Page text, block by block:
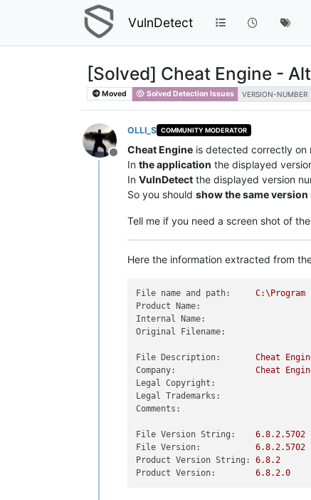
VulnDetect
[Solved] Cheat Engine -
Moved Solved Detection Issues VERSION-NUMBER
Offline
OLLI_S COMMUNITY MODERATOR
Cheat Engine is detected correctly on
In the application the displayed
In VulnDetect the displayed version
So you should show the same
Tell me if you need a screen shot of
Here the information extracted from
File name and path: C:\Program
Product Name:
Internal Name:
Original Filename:
File Description: Cheat
Company:
Cheat
Legal Copyright:
Legal Trademarks:
Comments:
File Version String: 6.8.2.5702
File Version:
6.8.2.5702
Product Version String:
6.8.2
Product Version:
6.8.2.0